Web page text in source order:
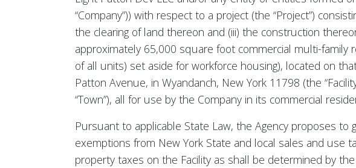
“Company”)) with respect to a project (the “Project”)
the clearing of land thereon and (iii) the construction
approximately 65,000 square foot commercial multi-family
of all units) set aside for workforce housing), located on
Patton Avenue, in Wyandanch, New York 11798 (the
“Town”), all for use by the Company in its commercial
Pursuant to applicable State Law, the Agency proposes to
exemptions from New York State and local sales and use
property taxes on the Facility as shall be determined by